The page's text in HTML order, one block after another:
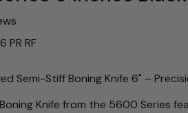
RF
Semi-Stiff Boning Knife 6" –
Knife from the 5600 Series